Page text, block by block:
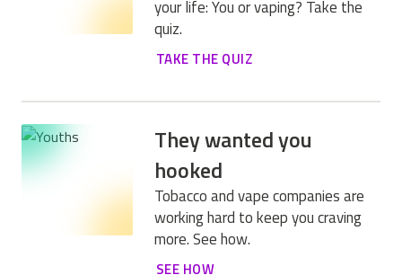
your life: You or vaping? Take the
quiz.
TAKE THE QUIZ
They wanted you
hooked
Tobacco and vape companies are
working hard to keep you craving
more. See how.
SEE HOW